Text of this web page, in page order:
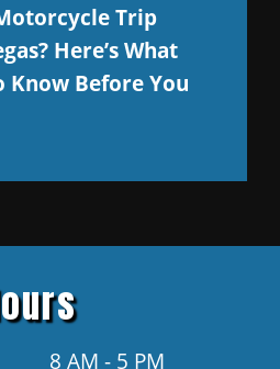
Trip
Here’s What
Know Before You
8 AM - 5 PM